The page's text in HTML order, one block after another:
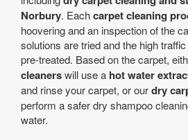
Norbury. Eachcarpet cleaning
hoovering and an inspection of the
solutions are tried and the high
pre-treated. Based on the carpet,
cleanerswill use a hot water
and rinse your carpet, or ourdry
perform a safer dry shampoo
water.